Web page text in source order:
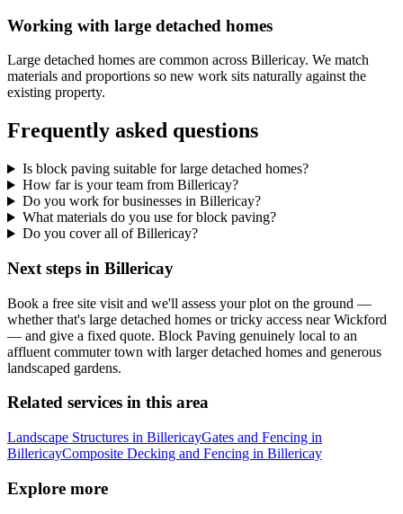
Working with large detached homes
Large detached homes are common across Billericay. We match
materials and proportions so new work sits naturally against the
existing property.
Frequently asked questions
Is block paving suitable for large detached homes?
How far is your team from Billericay?
Do you work for businesses in Billericay?
What materials do you use for block paving?
Do you cover all of Billericay?
Next steps in Billericay
Book a free site visit and we'll assess your plot on the ground —
whether that's large detached homes or tricky access near Wickford
— and give a fixed quote. Block Paving genuinely local to an
affluent commuter town with larger detached homes and generous
landscaped gardens.
Related services in this area
Landscape Structures in BillericayGates and Fencing in
BillericayComposite Decking and Fencing in Billericay
Explore more